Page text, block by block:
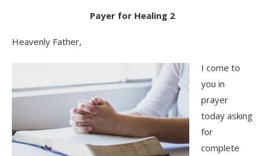
Payer for Healing 2
Heavenly Father,
I come to
you in
prayer
today asking
for
complete